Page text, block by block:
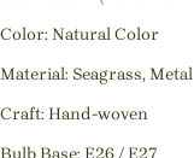
Color: Natural Color
Material: Seagrass, Metal
Craft: Hand-woven
Bulb Base: E26 / E27